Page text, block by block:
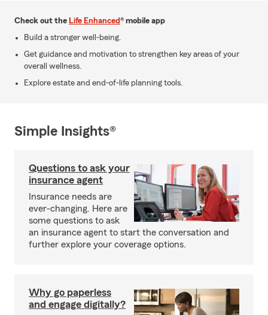
Check out the Life Enhanced® mobile app
Build a stronger well-being.
Get guidance and motivation to strengthen key areas of your
overall wellness.
Explore estate and end-of-life planning tools.
Simple Insights®
Questions to ask your
insurance agent
Insurance needs are
ever-changing. Here are
some questions to ask
an insurance agent to start the conversation and
further explore your coverage options.
Why go paperless
and engage digitally?